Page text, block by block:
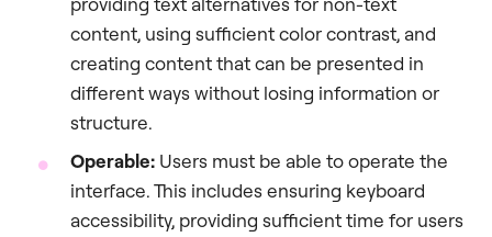
content, using sufficient color contrast, and
creating content that can be presented in
different ways without losing information or
structure.
Operable: Users must be able to operate the
interface. This includes ensuring keyboard
accessibility, providing sufficient time for users